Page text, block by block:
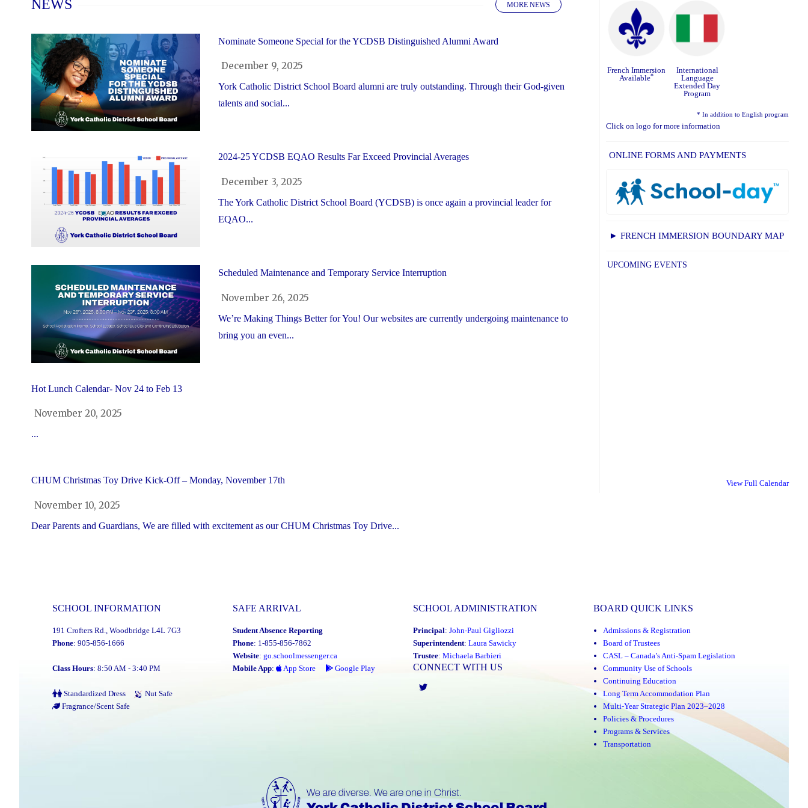
NEWS MORE NEWS
Nominate Someone Special for the YCDSB Distinguished Alumni Award
December 9, 2025
York Catholic District School Board alumni are truly outstanding. Through their God-given
talents and social...
2024-25 YCDSB EQAO Results Far Exceed Provincial Averages
December 3, 2025
The York Catholic District School Board (YCDSB) is once again a provincial leader for
EQAO...
Scheduled Maintenance and Temporary Service Interruption
November 26, 2025
We’re Making Things Better for You! Our websites are currently undergoing maintenance to
bring you an even...
Hot Lunch Calendar- Nov 24 to Feb 13
November 20, 2025
...
CHUM Christmas Toy Drive Kick-Off – Monday, November 17th
November 10, 2025
Dear Parents and Guardians, We are filled with excitement as our CHUM Christmas Toy Drive...
French Immersion
Available*
International
Language
Extended Day
Program
* In addition to English program
Click on logo for more information
ONLINE FORMS AND PAYMENTS
► FRENCH IMMERSION BOUNDARY MAP
UPCOMING EVENTS
View Full Calendar
SCHOOL INFORMATION
191 Crofters Rd., Woodbridge L4L 7G3
Phone: 905-856-1666
Class Hours: 8:50 AM - 3:40 PM
Standardized Dress
Nut Safe
Fragrance/Scent Safe
SAFE ARRIVAL
Student Absence Reporting
Phone: 1-855-856-7862
Website: go.schoolmessenger.ca
Mobile App: App Store Google Play
SCHOOL ADMINISTRATION
Principal: John-Paul Gigliozzi
Superintendent: Laura Sawicky
Trustee: Michaela Barbieri
CONNECT WITH US
BOARD QUICK LINKS
Admissions & Registration
Board of Trustees
CASL – Canada’s Anti-Spam Legislation
Community Use of Schools
Continuing Education
Long Term Accommodation Plan
Multi-Year Strategic Plan 2023–2028
Policies & Procedures
Programs & Services
Transportation